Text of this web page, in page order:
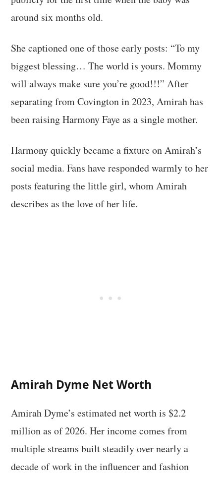
around six months old.
She captioned one of those early posts: “To my
biggest blessing… The world is yours. Mommy
will always make sure you’re good!!!” After
separating from Covington in 2023, Amirah has
been raising Harmony Faye as a single mother.
Harmony quickly became a fixture on Amirah’s
social media. Fans have responded warmly to her
posts featuring the little girl, whom Amirah
describes as the love of her life.
Amirah Dyme Net Worth
Amirah Dyme’s estimated net worth is $2.2
million as of 2026. Her income comes from
multiple streams built steadily over nearly a
decade of work in the influencer and fashion